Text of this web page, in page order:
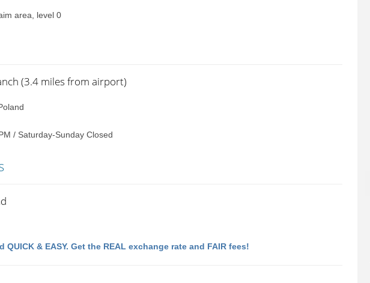
area, level 0
(3.4 miles from airport)
/ Saturday-Sunday Closed
QUICK & EASY. Get the REAL exchange rate and FAIR fees!